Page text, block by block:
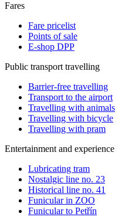
Fares
Fare pricelist
Points of sale
E-shop DPP
Public transport travelling
Barrier-free travelling
Transport to the airport
Travelling with animals
Travelling with bicycle
Travelling with pram
Entertainment and experience
Lubricating tram
Nostalgic line no. 23
Historical line no. 41
Funicular in ZOO
Funicular to Petřín